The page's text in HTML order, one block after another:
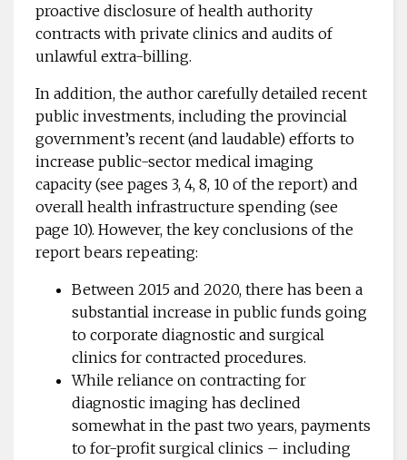
proactive disclosure of health authority
contracts with private clinics and audits of
unlawful extra-billing.
In addition, the author carefully detailed recent
public investments, including the provincial
government’s recent (and laudable) efforts to
increase public-sector medical imaging
capacity (see pages 3, 4, 8, 10 of the report) and
overall health infrastructure spending (see
page 10). However, the key conclusions of the
report bears repeating:
Between 2015 and 2020, there has been a
substantial increase in public funds going
to corporate diagnostic and surgical
clinics for contracted procedures.
While reliance on contracting for
diagnostic imaging has declined
somewhat in the past two years, payments
to for-profit surgical clinics – including